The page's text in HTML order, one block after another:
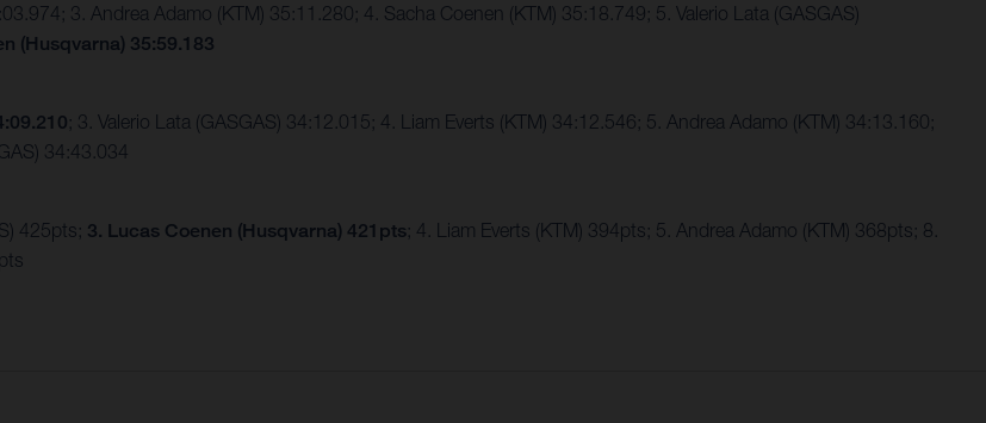
3. Andrea Adamo (KTM) 35:11.280; 4. Sacha Coenen (KTM) 35:18.749; 5. Valerio Lata (GASGAS)
(Husqvarna) 35:59.183
; 3. Valerio Lata (GASGAS) 34:12.015; 4. Liam Everts (KTM) 34:12.546; 5. Andrea Adamo (KTM) 34:13.160;
34:43.034
425pts; 3. Lucas Coenen (Husqvarna) 421pts; 4. Liam Everts (KTM) 394pts; 5. Andrea Adamo (KTM) 368pts; 8.